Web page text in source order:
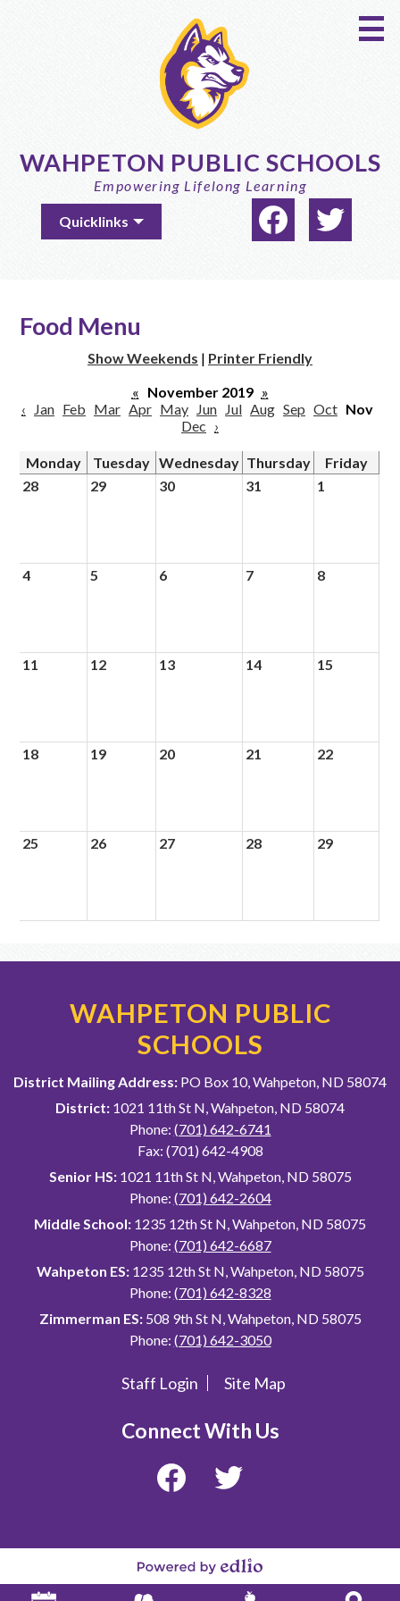
to
main
content
WAHPETON PUBLIC SCHOOLS
Empowering Lifelong Learning
LinksQuicklinks
Social
Media
Food Menu
Show Weekends | Printer Friendly
« November 2019 »
‹
Jan Feb Mar Apr May Jun Jul Aug Sep Oct Nov
Dec ›
Monday Tuesday Wednesday Thursday
Friday
28
29 30 31 1
4 5 6 7 8
11 12 13 14 15
18 19 20 21 22
25 26 27 28 29
WAHPETON PUBLIC
SCHOOLS
District Mailing Address: PO Box 10, Wahpeton, ND 58074
District: 1021 11th St N, Wahpeton, ND 58074
Phone: (701) 642-6741
Fax: (701) 642-4908
Senior HS:1021 11th St N, Wahpeton, ND 58075
Phone: (701) 642-2604
Middle School: 1235 12th St N, Wahpeton, ND 58075
Phone: (701) 642-6687
Wahpeton ES:1235 12th St N, Wahpeton, ND 58075
Phone: (701) 642-8328
Zimmerman ES:508 9th St N, Wahpeton, ND 58075
Phone: (701) 642-3050
Staff Login Site Map
Connect With Us
Powered